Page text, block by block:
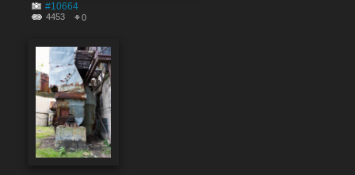
#10664
4453 0